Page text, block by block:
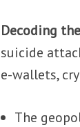
Decoding
suicide
e-wallets,
The